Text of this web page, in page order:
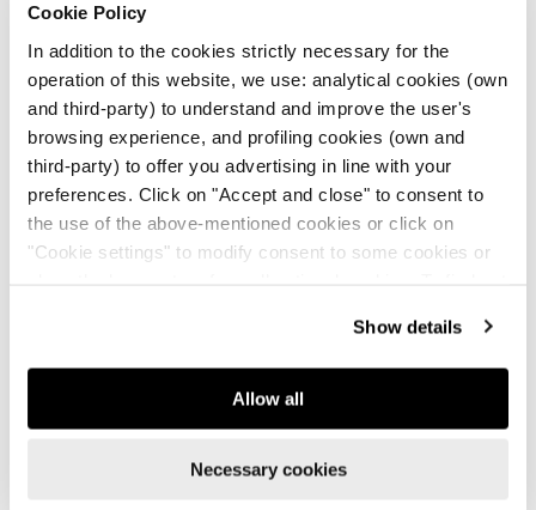
Cookie Policy
In addition to the cookies strictly necessary for the
operation of this website, we use: analytical cookies (own
and third-party) to understand and improve the user's
browsing experience, and profiling cookies (own and
third-party) to offer you advertising in line with your
preferences. Click on "Accept and close" to consent to
the use of the above-mentioned cookies or click on
"Cookie settings" to modify consent to some cookies or
Show details
Allow all
Necessary cookies
PENDANT AND NATURAL STONES
price
UNIT
/PER
R
o
s
e
B
l
a
c
k